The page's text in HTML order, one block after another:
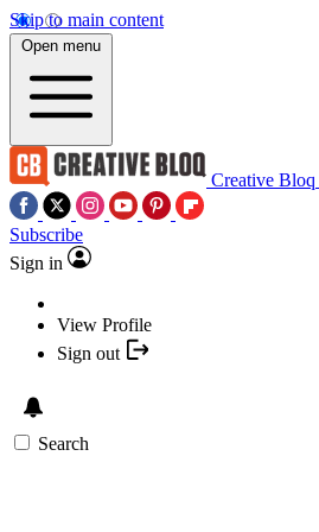
Skip to main content
Open menu
Creative Bloq
Subscribe
Sign in
View Profile
Sign out
Search